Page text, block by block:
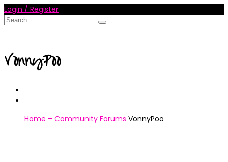
Login / Register
VonnyPoo
Home – Community Forums VonnyPoo